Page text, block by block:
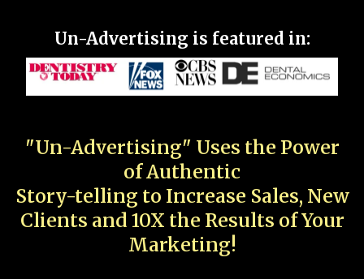
Un-Advertising is featured in:
"Un-Advertising" Uses the Power
of Authentic
Story-telling to Increase Sales, New
Clients and 10X the Results of Your
Marketing!